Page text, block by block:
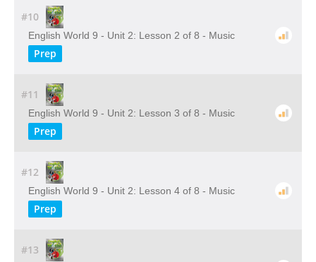
#10
English World 9 - Unit 2: Lesson 2 of 8 - Music
Prep
#11
English World 9 - Unit 2: Lesson 3 of 8 - Music
Prep
#12
English World 9 - Unit 2: Lesson 4 of 8 - Music
Prep
#13